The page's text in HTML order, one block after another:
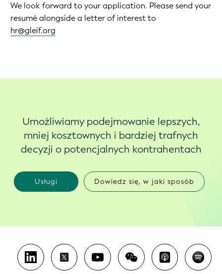
We look forward to your application. Please send your
resumé alongside a letter of interest to
hr@gleif.org
Umożliwiamy podejmowanie lepszych,
mniej kosztownych i bardziej trafnych
decyzji o potencjalnych kontrahentach
Usługi Dowiedz się, w jaki sposób